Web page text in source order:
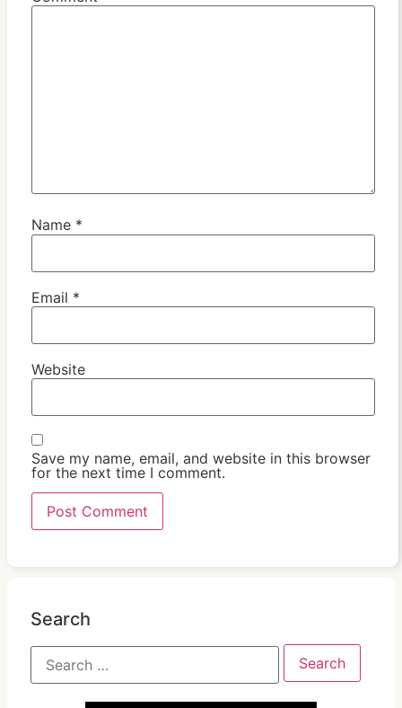
Name *
Email *
Website
Save my name, email, and website in this browser
for the next time I comment.
Search